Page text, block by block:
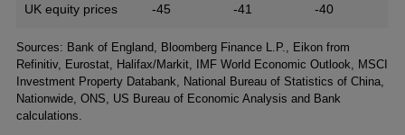
UK equity prices -45 -41 -40
Footnotes
Sources: Bank of England, Bloomberg Finance L.P., Eikon from
Refinitiv, Eurostat, Halifax/Markit, IMF World Economic Outlook, MSCI
Investment Property Databank, National Bureau of Statistics of China,
Nationwide, ONS, US Bureau of Economic Analysis and Bank
calculations.